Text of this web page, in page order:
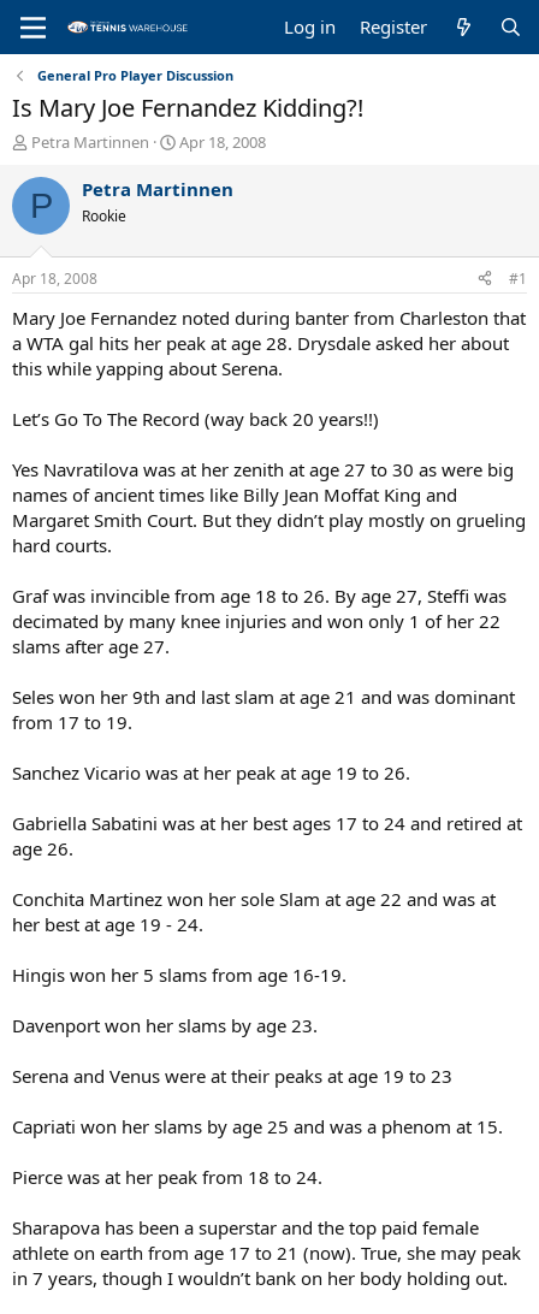
Log in Register
General Pro Player Discussion
Is Mary Joe Fernandez Kidding?!
T
r
e
a
d
s
t
a
r
t
e
Petra Martinnen
S
a
t
e
Apr 18, 2008
P Petra Martinnen
Rookie
Apr 18, 2008 #1
Mary Joe Fernandez noted during banter from Charleston that
a WTA gal hits her peak at age 28. Drysdale asked her about
this while yapping about Serena.
Let’s Go To The Record (way back 20 years!!)
Yes Navratilova was at her zenith at age 27 to 30 as were big
names of ancient times like Billy Jean Moffat King and
Margaret Smith Court. But they didn’t play mostly on grueling
hard courts.
Graf was invincible from age 18 to 26. By age 27, Steffi was
decimated by many knee injuries and won only 1 of her 22
slams after age 27.
Seles won her 9th and last slam at age 21 and was dominant
from 17 to 19.
Sanchez Vicario was at her peak at age 19 to 26.
Gabriella Sabatini was at her best ages 17 to 24 and retired at
age 26.
Conchita Martinez won her sole Slam at age 22 and was at
her best at age 19 - 24.
Hingis won her 5 slams from age 16-19.
Davenport won her slams by age 23.
Serena and Venus were at their peaks at age 19 to 23
Capriati won her slams by age 25 and was a phenom at 15.
Pierce was at her peak from 18 to 24.
Sharapova has been a superstar and the top paid female
athlete on earth from age 17 to 21 (now). True, she may peak
in 7 years, though I wouldn’t bank on her body holding out.